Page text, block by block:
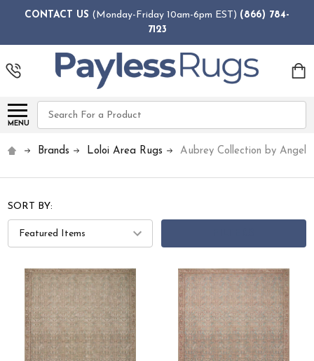
CONTACT US (Monday-Friday 10am-6pm EST) (866) 784-
7123
MENU
Search
Brands Loloi Area Rugs Aubrey Collection by
SORT BY: